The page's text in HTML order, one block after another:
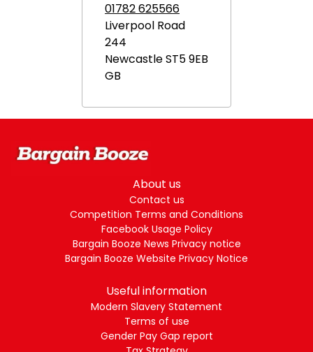
01782 625566
Liverpool Road
244
NewcastleST5 9EB
GB
About us
Contact us
Competition Terms and Conditions
Facebook Usage Policy
Bargain Booze News Privacy notice
Bargain Booze Website Privacy Notice
Useful information
Modern Slavery Statement
Terms of use
Gender Pay Gap report